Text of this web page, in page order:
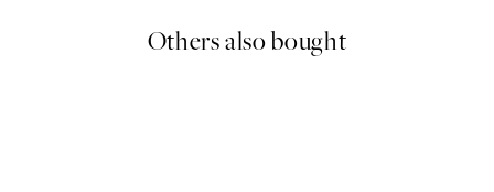
Others also bought